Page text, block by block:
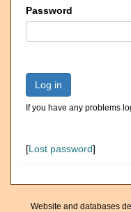
Password
Log in
If you have any problems
[Lost password]
Website and databases